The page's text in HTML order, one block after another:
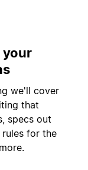
your
we'll cover
that
specs out
for the